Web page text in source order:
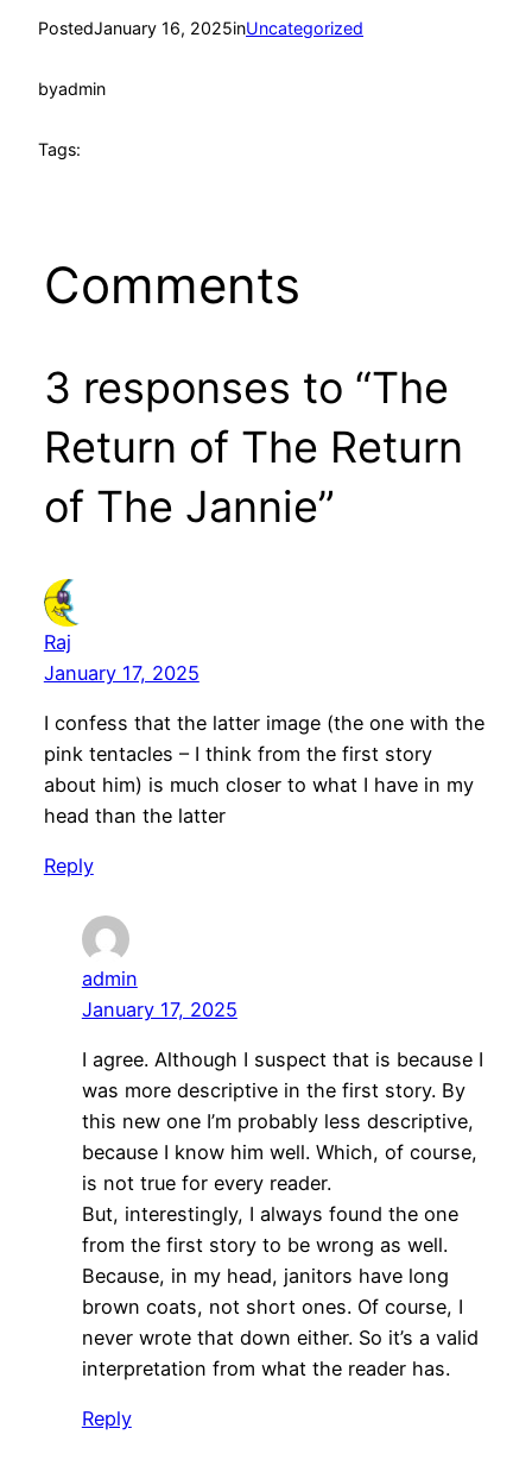
PostedJanuary 16, 2025inUncategorized
byadmin
Tags:
Comments
3 responses to “The
Return of The Return
of The Jannie”
Raj
January 17, 2025
I confess that the latter image (the one with the
pink tentacles – I think from the first story
about him) is much closer to what I have in my
head than the latter
Reply
admin
January 17, 2025
I agree. Although I suspect that is because I
was more descriptive in the first story. By
this new one I’m probably less descriptive,
because I know him well. Which, of course,
is not true for every reader.
But, interestingly, I always found the one
from the first story to be wrong as well.
Because, in my head, janitors have long
brown coats, not short ones. Of course, I
never wrote that down either. So it’s a valid
interpretation from what the reader has.
Reply